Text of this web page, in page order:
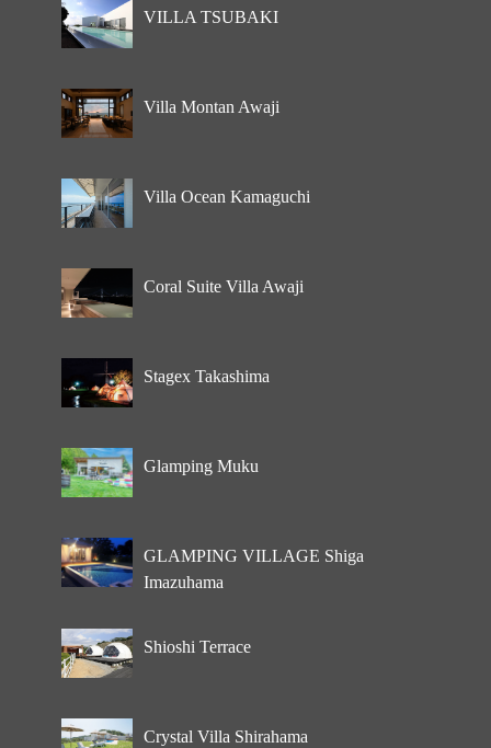
VILLA TSUBAKI
Villa Montan Awaji
Villa Ocean Kamaguchi
Coral Suite Villa Awaji
Stagex Takashima
Glamping Muku
GLAMPING VILLAGE Shiga
Imazuhama
Shioshi Terrace
Crystal Villa Shirahama